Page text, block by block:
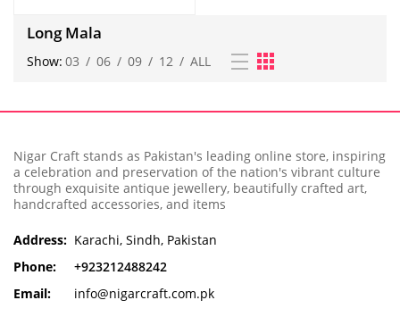
Long Mala
Show: 03 / 06 / 09 / 12 / ALL
Nigar Craft stands as Pakistan's leading online store, inspiring
a celebration and preservation of the nation's vibrant culture
through exquisite antique jewellery, beautifully crafted art,
handcrafted accessories, and items
Address: Karachi, Sindh, Pakistan
Phone:
+923212488242
Email:
info@nigarcraft.com.pk